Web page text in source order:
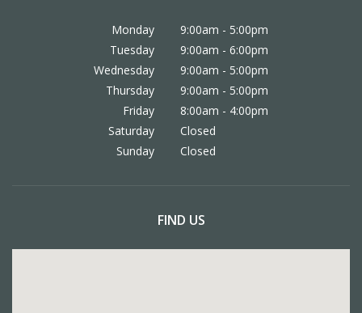
Monday
9:00am - 5:00pm
Tuesday
9:00am - 6:00pm
Wednesday
9:00am - 5:00pm
Thursday
9:00am - 5:00pm
Friday
8:00am - 4:00pm
Saturday
Closed
Sunday
Closed
FIND US